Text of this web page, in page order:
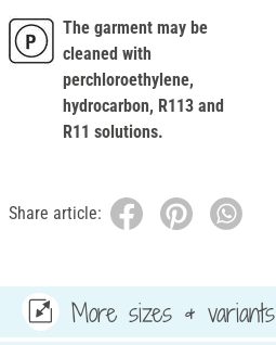
The garment may be
cleaned with
perchloroethylene,
hydrocarbon, R113 and
R11 solutions.
Share article:
More sizes & variants